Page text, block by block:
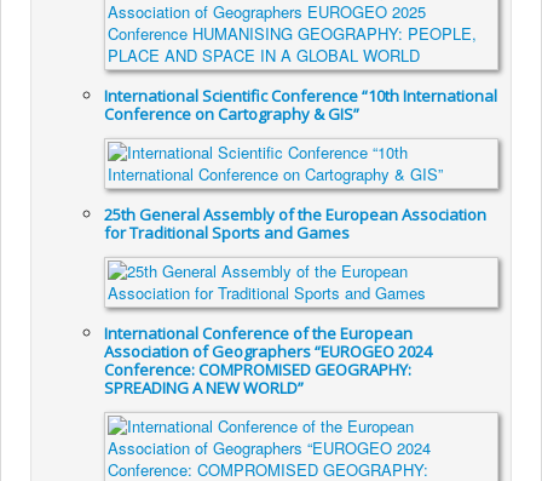
International Scientific Conference “10th International
Conference on Cartography & GIS”
25th General Assembly of the European Association
for Traditional Sports and Games
International Conference of the European
Association of Geographers “EUROGEO 2024
Conference: COMPROMISED GEOGRAPHY:
SPREADING A NEW WORLD”